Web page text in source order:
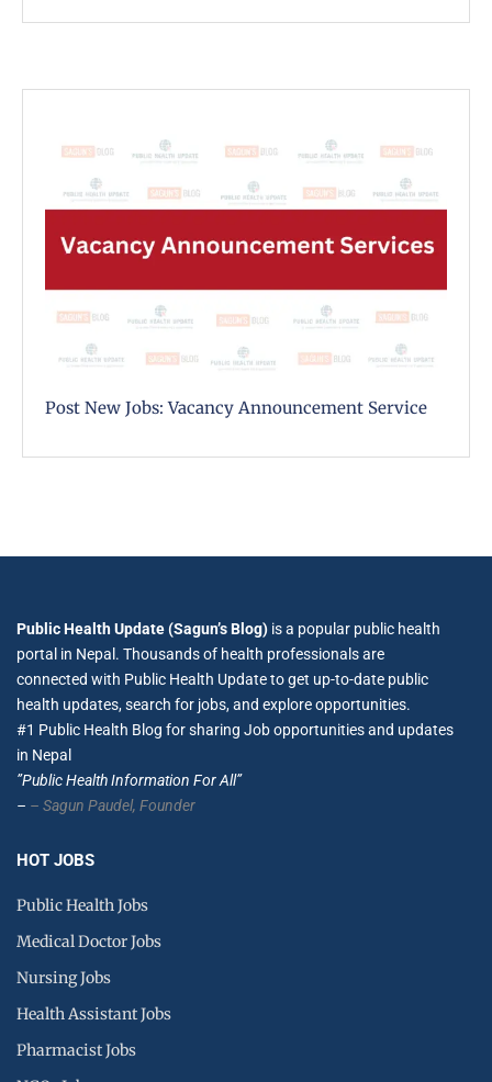
Post New Jobs: Vacancy Announcement Service
Public Health Update (Sagun’s Blog) is a popular public health
portal in Nepal. Thousands of health professionals are
connected with Public Health Update to get up-to-date public
health updates, search for jobs, and explore opportunities.
#1 Public Health Blog for sharing Job opportunities and updates
in Nepal
”Public Health Information For All”
– – Sagun Paudel, Founder
HOT JOBS
Public Health Jobs
Medical Doctor Jobs
Nursing Jobs
Health Assistant Jobs
Pharmacist Jobs